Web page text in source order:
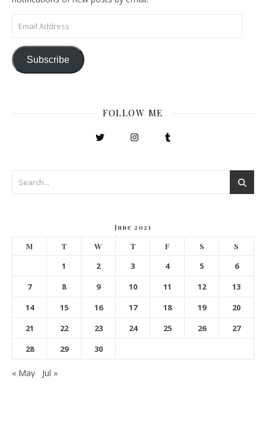
Email Address
Subscribe
FOLLOW ME
June 2021
M T W T F S S
1 2 3 4 5
6
7
8 9 10 11 12
13
14
15 16 17 18 19
20
21
22 23 24 25 26
27
28
29 30
« May Jul »